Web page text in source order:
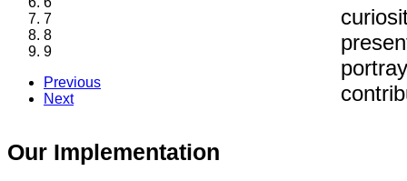
7
8
9
Previous
Next
Our Implementation